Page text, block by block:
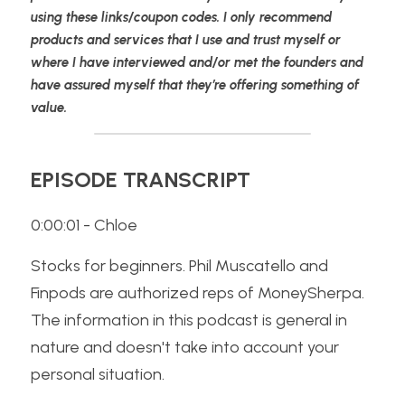
using these links/coupon codes. I only recommend
products and services that I use and trust myself or
where I have interviewed and/or met the founders and
have assured myself that they’re offering something of
value.
EPISODE TRANSCRIPT
0:00:01 - Chloe
Stocks for beginners. Phil Muscatello and
Finpods are authorized reps of MoneySherpa.
The information in this podcast is general in
nature and doesn't take into account your
personal situation.